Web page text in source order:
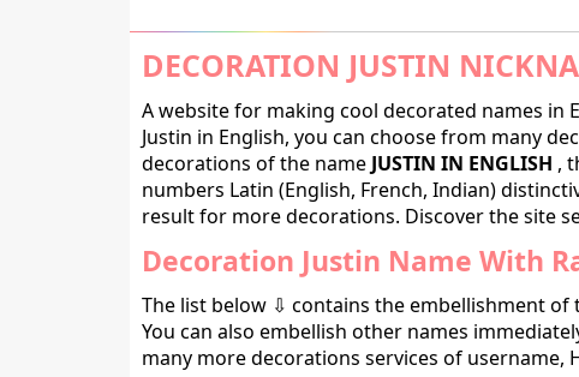
DECORATION JUSTIN
A website for making cool decorated names in
Justin in English, you can choose from many
decorations of the name JUSTIN IN ENGLISH ,
numbers Latin (English, French, Indian)
result for more decorations. Discover the site
Decoration Justin Name With
The list below ⇩ contains the embellishment of
You can also embellish other names
many more decorations services of